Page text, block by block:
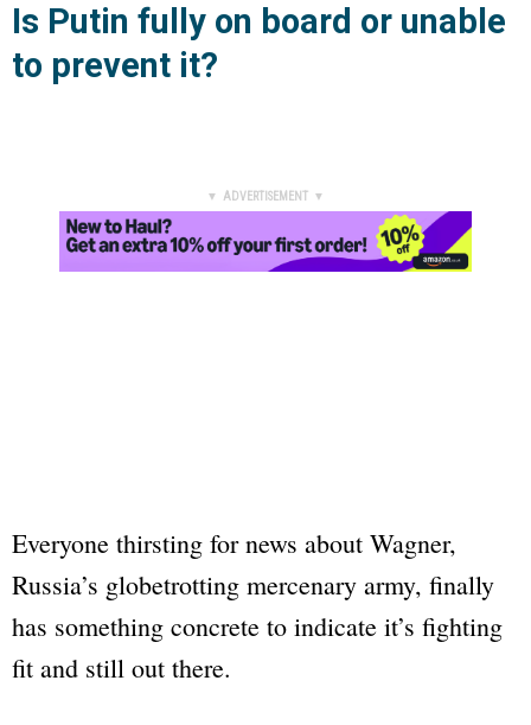
Is Putin fully on board or unable
to prevent it?
▼ ADVERTISEMENT ▼
Everyone thirsting for news about Wagner,
Russia’s globetrotting mercenary army, finally
has something concrete to indicate it’s fighting
fit and still out there.